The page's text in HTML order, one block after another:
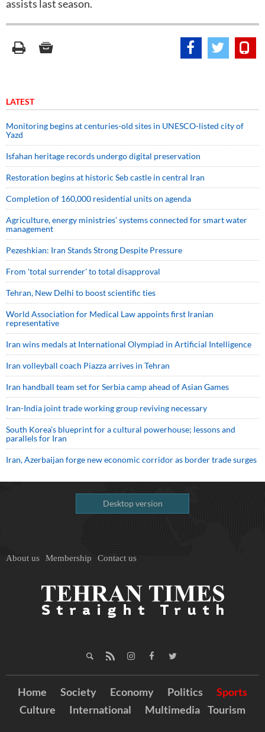
assists last season.
LATEST
Monitoring begins at centuries-old sites in UNESCO-listed city of
Yazd
Isfahan heritage records undergo digital preservation
Restoration begins at historic Seb castle in central Iran
Completion of 160,000 residential units on agenda
Agriculture, energy ministries’ systems connected for smart water
management
Pezeshkian: Iran Stands Strong Despite Pressure
From 'total surrender' to total disapproval
Tehran, New Delhi to boost scientific ties
World Association for Medical Law appoints first Iranian
representative
Iran wins medals at International Olympiad in Artificial Intelligence
Iran volleyball coach Piazza arrives in Tehran
Iran handball team set for Serbia camp ahead of Asian Games
Iran-India joint trade working group reviving necessary
South Korea’s blueprint for a cultural powerhouse; lessons and
parallels for Iran
Iran, Azerbaijan forge new economic corridor as border trade surges
Desktop version
About us Membership Contact us
Home Society Economy Politics
Sports
Culture
International Multimedia Tourism